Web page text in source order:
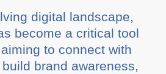
digital landscape,
become a critical tool
to connect with
brand awareness,